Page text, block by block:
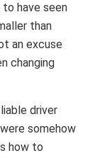
have seen
than
an excuse
changing
driver
somehow
how to